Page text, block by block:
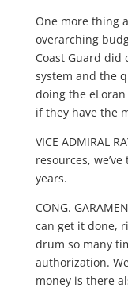
One more thing
overarching
Coast Guard did
system and the
doing the
if they have the
VICE ADMIRAL
resources,
years.
CONG.
can get it done,
drum so many
authorization.
money is there